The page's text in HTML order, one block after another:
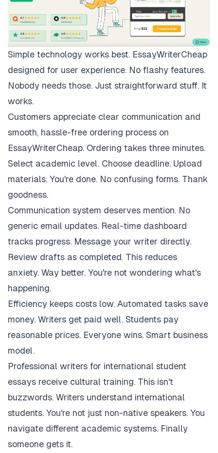
Simple technology works best. EssayWriterCheap
designed for user experience. No flashy features.
Nobody needs those. Just straightforward stuff. It
works.
Customers appreciate clear communication and
smooth, hassle-free ordering process on
EssayWriterCheap. Ordering takes three minutes.
Select academic level. Choose deadline. Upload
materials. You're done. No confusing forms. Thank
goodness.
Communication system deserves mention. No
generic email updates. Real-time dashboard
tracks progress. Message your writer directly.
Review drafts as completed. This reduces
anxiety. Way better. You're not wondering what's
happening.
Efficiency keeps costs low. Automated tasks save
money. Writers get paid well. Students pay
reasonable prices. Everyone wins. Smart business
model.
Professional writers for international student
essays receive cultural training. This isn't
buzzwords. Writers understand international
students. You're not just non-native speakers. You
navigate different academic systems. Finally
someone gets it.